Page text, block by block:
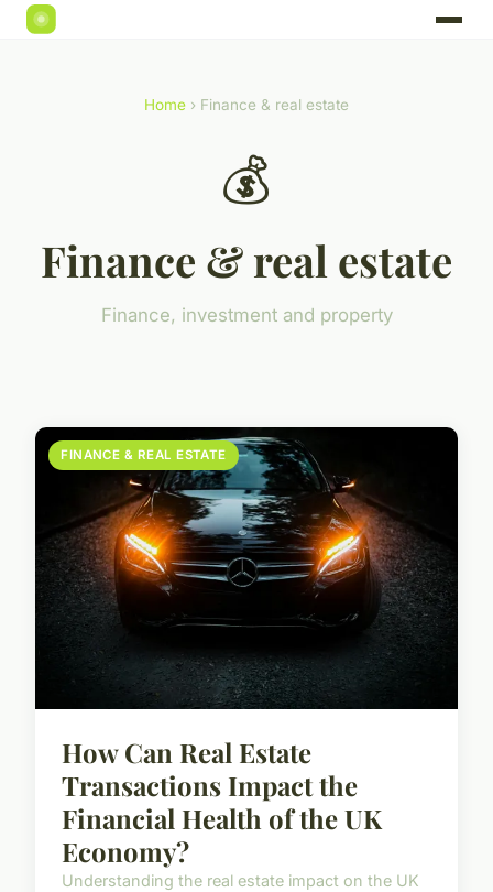
Home › Finance & real estate
💰
Finance & real estate
Finance, investment and property
FINANCE & REAL ESTATE
How Can Real Estate
Transactions Impact the
Financial Health of the UK
Economy?
Understanding the real estate impact on the UK